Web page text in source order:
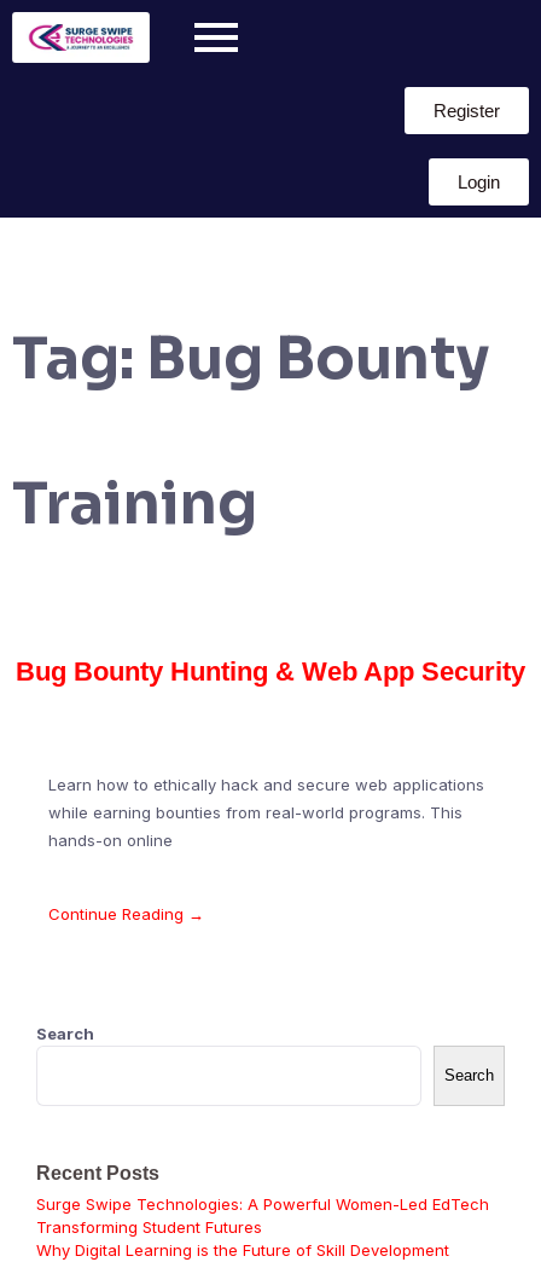
Register
Login
Tag: Bug Bounty
Training
Bug Bounty Hunting & Web App Security
Learn how to ethically hack and secure web applications
while earning bounties from real-world programs. This
hands-on online
Continue Reading →
Search
Search
Recent Posts
Surge Swipe Technologies: A Powerful Women-Led EdTech
Transforming Student Futures
Why Digital Learning is the Future of Skill Development